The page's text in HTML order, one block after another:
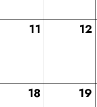
11 12
18 19